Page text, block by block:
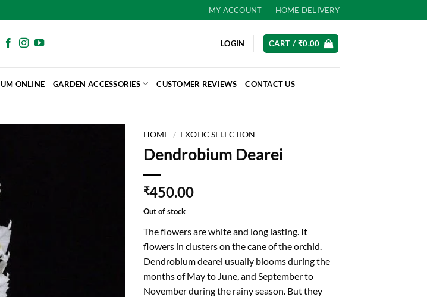
MY ACCOUNT HOME DELIVERY
LOGIN CART / ₹0.00
ONLINE GARDEN ACCESSORIES CUSTOMER REVIEWS CONTACT US
HOME / EXOTIC SELECTION
Dendrobium Dearei
₹450.00
Out of stock
The flowers are white and long lasting. It
flowers in clusters on the cane of the orchid.
Dendrobium dearei usually blooms during the
months of May to June, and September to
November during the rainy season. But they